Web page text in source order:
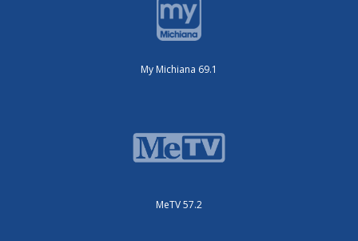
My Michiana 69.1
MeTV 57.2